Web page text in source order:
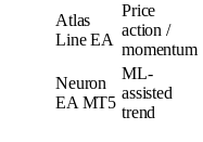
Atlas
Line EA
Price
action /
momentum
Neuron
EA MT5
ML-
assisted
trend